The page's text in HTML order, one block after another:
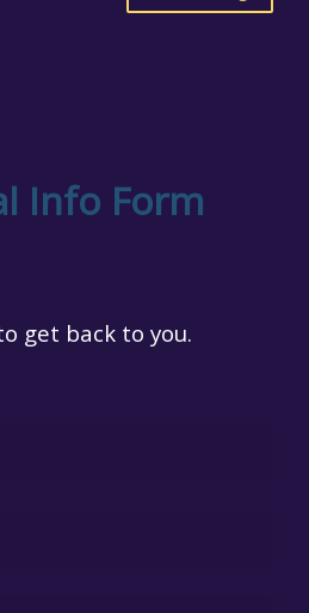
Info Form
get back to you.